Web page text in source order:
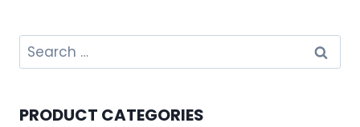
Search
for:
PRODUCT CATEGORIES